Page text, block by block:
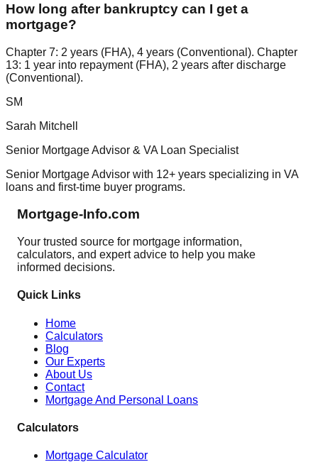
How long after bankruptcy can I get a
mortgage?
Chapter 7: 2 years (FHA), 4 years (Conventional). Chapter
13: 1 year into repayment (FHA), 2 years after discharge
(Conventional).
SM
Sarah Mitchell
Senior Mortgage Advisor & VA Loan Specialist
Senior Mortgage Advisor with 12+ years specializing in VA
loans and first-time buyer programs.
Mortgage-Info.com
Your trusted source for mortgage information,
calculators, and expert advice to help you make
informed decisions.
Quick Links
Home
Calculators
Blog
Our Experts
About Us
Contact
Mortgage And Personal Loans
Calculators
Mortgage Calculator